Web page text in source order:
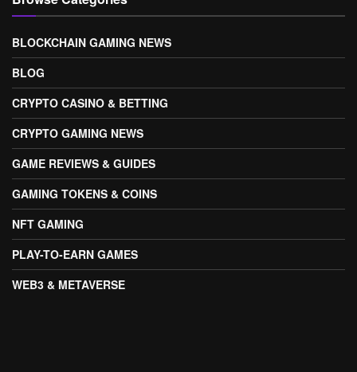
BLOCKCHAIN GAMING NEWS
BLOG
CRYPTO CASINO & BETTING
CRYPTO GAMING NEWS
GAME REVIEWS & GUIDES
GAMING TOKENS & COINS
NFT GAMING
PLAY-TO-EARN GAMES
WEB3 & METAVERSE